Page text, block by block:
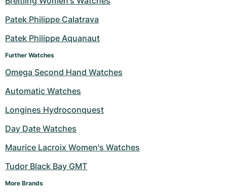
Milgauss
Oyster Perpetual
Yacht-Master II
Sea-Dweller
Sky-Dweller
Women's Watches
Ronde
Rotonde
Pasha
Tortue
Baignoire
Roadster
Professional
Bentley
Cockpit
Chronospace
Super Avenger
Montbrillant
Formula 1
Grand Carrera
Women's Watches
Portofino
Portugieser
Aquatimer
Spitfire
GST
Pre-Owned
Spirit of Big Bang
King Power
Patek Philippe Calatrava
Patek Philippe Aquanaut
Further Watches
Omega Second Hand Watches
Automatic Watches
Longines Hydroconquest
Day Date Watches
Maurice Lacroix Women's Watches
Tudor Black Bay GMT
More Brands